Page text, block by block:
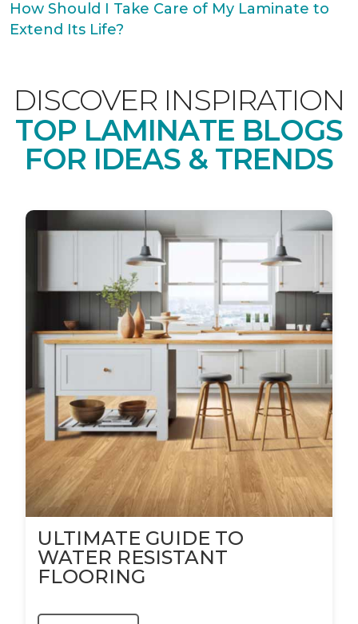
How Should I Take Care of My Laminate to
Extend Its Life?
DISCOVER INSPIRATION
TOP LAMINATE BLOGS
FOR IDEAS & TRENDS
ULTIMATE GUIDE TO
WATER RESISTANT
FLOORING